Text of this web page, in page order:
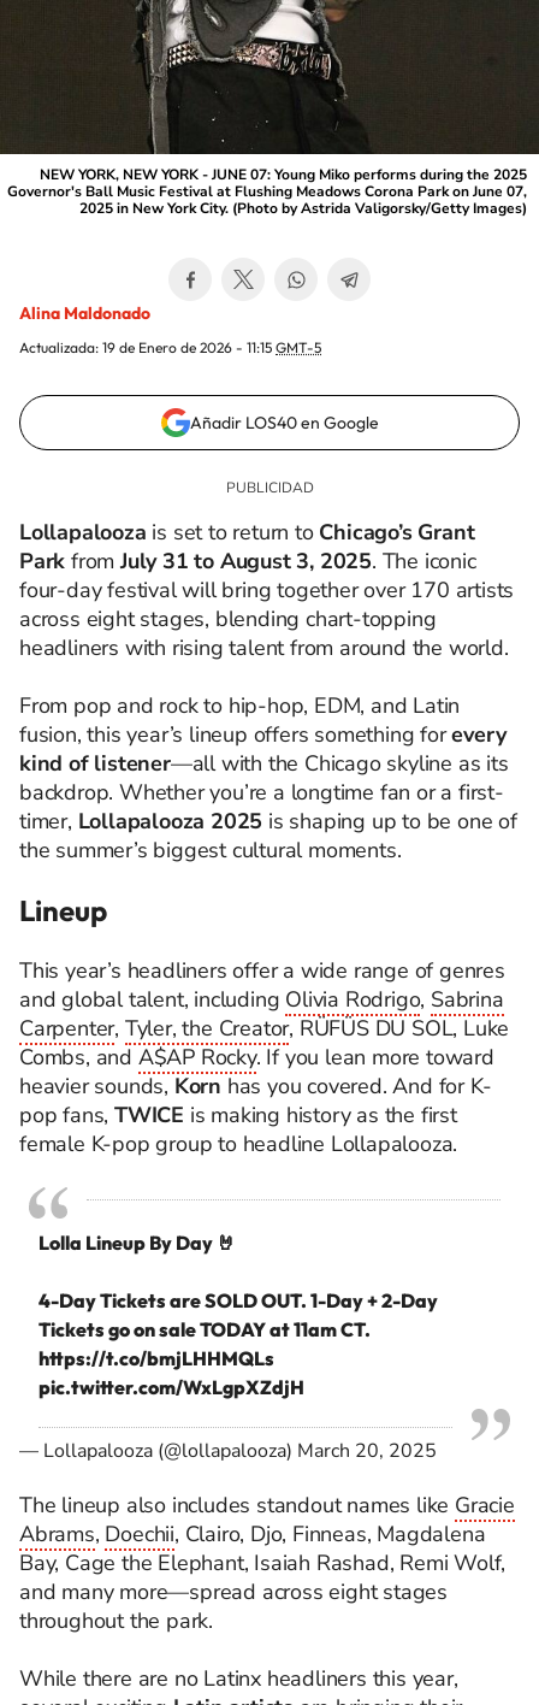
NEW YORK, NEW YORK - JUNE 07: Young Miko performs during the 2025
Governor's Ball Music Festival at Flushing Meadows Corona Park on June 07,
2025 in New York City. (Photo by Astrida Valigorsky/Getty Images)
Alina Maldonado
Actualizada: 19 de Enero de 2026 - 11:15 GMT-5
Añadir LOS40 en Google
Lollapalooza is set to return to Chicago’s Grant
Park fromJuly 31 to August 3, 2025. The iconic
four-day festival will bring together over 170 artists
across eight stages, blending chart-topping
headliners with rising talent from around the world.
From pop and rock to hip-hop, EDM, and Latin
fusion, this year’s lineup offers something forevery
kind of listener—all with the Chicago skyline as its
backdrop. Whether you’re a longtime fan or a first-
timer, Lollapalooza 2025 is shaping up to be one of
the summer’s biggest cultural moments.
Lineup
This year’s headliners offer a wide range of genres
and global talent, including Olivia Rodrigo, Sabrina
Carpenter, Tyler, the Creator, RÜFÜS DU SOL, Luke
Combs, and A$AP Rocky. If you lean more toward
heavier sounds, Korn has you covered. And for K-
pop fans,TWICE is making history as the first
female K-pop group to headline Lollapalooza.
Lolla Lineup By Day 🤘⁣
4-Day Tickets are SOLD OUT. 1-Day + 2-Day
Tickets go on sale TODAY at 11am CT.
https://t.co/bmjLHHMQLs
pic.twitter.com/WxLgpXZdjH
— Lollapalooza (@lollapalooza) March 20, 2025
The lineup also includes standout names like Gracie
Abrams, Doechii, Clairo, Djo, Finneas, Magdalena
Bay, Cage the Elephant, Isaiah Rashad, Remi Wolf,
and many more—spread across eight stages
throughout the park.
While there are no Latinx headliners this year,